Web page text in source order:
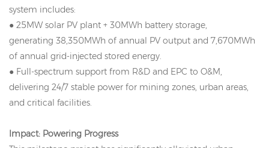
system includes:
● 25MW solar PV plant + 30MWh battery storage,
generating 38,350MWh of annual PV output and 7,670MWh
of annual grid-injected stored energy.
● Full-spectrum support from R&D and EPC to O&M,
delivering 24/7 stable power for mining zones, urban areas,
and critical facilities.
Impact: Powering Progress